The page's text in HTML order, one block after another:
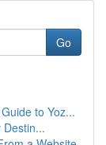
Go
to Yoz...
Destin...